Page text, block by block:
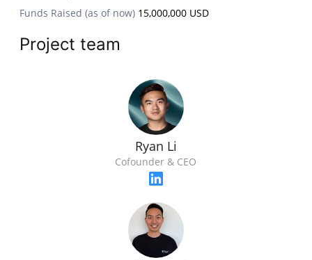
Funds Raised (as of now) 15,000,000 USD
Project team
Ryan Li
Cofounder & CEO